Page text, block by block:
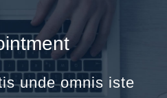
unde omnis iste